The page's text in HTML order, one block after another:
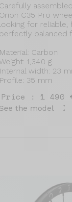
Carefully
Orion C35 Pro
looking for reliable,
perfectly balanced
Material: Carbon
Weight: 1,340 g
Internal width: 23
Profile: 35 mm
Price : 1 490
See the model